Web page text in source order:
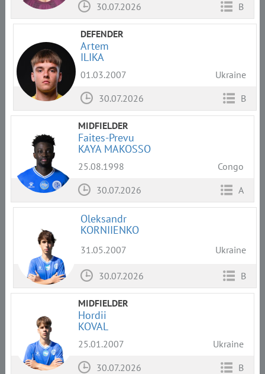
30.07.2026 B
DEFENDER
Artem
ILIKA
01.03.2007
Ukraine
30.07.2026
B
MIDFIELDER
Faites-Prevu
KAYA MAKOSSO
25.08.1998
Congo
30.07.2026
A
Oleksandr
KORNIIENKO
31.05.2007 Ukraine
30.07.2026 B
MIDFIELDER
Hordii
KOVAL
25.01.2007
Ukraine
30.07.2026
B